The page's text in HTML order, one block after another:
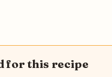
for this recipe